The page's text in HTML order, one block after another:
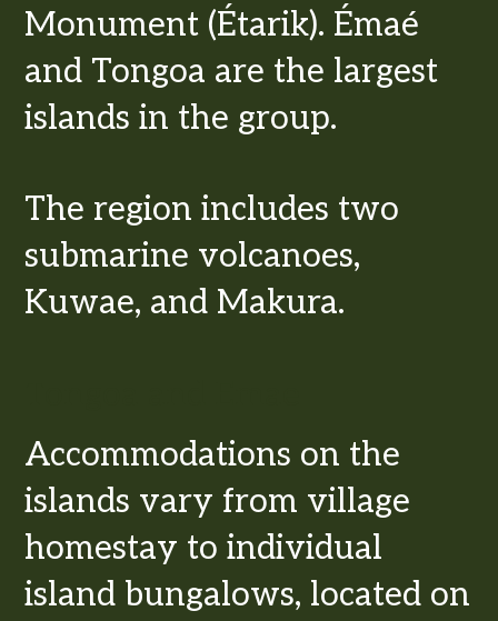
Monument (Étarik). Émaé
and Tongoa are the largest
islands in the group.
The region includes two
submarine volcanoes,
Kuwae, and Makura.
Accommodations on the
islands vary from village
homestay to individual
island bungalows, located on